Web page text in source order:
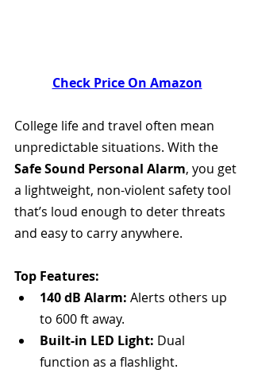
Check Price On Amazon
College life and travel often mean
unpredictable situations. With the
Safe Sound Personal Alarm, you get
a lightweight, non-violent safety tool
that’s loud enough to deter threats
and easy to carry anywhere.
Top Features:
140 dB Alarm: Alerts others up
to 600 ft away.
Built-in LED Light: Dual
function as a flashlight.